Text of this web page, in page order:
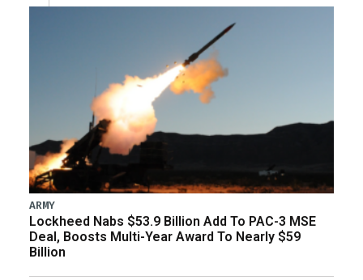
ARMY
Lockheed Nabs $53.9 Billion Add To PAC-3 MSE
Deal, Boosts Multi-Year Award To Nearly $59
Billion